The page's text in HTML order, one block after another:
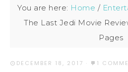
You are here: Home /
The Last Jedi Movie
Pages
DECEMBER 18, 2017 · 1